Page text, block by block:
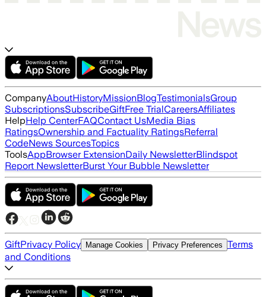
CompanyAboutHistoryMissionBlogTestimonialsGroup
SubscriptionsSubscribeGiftFree TrialCareersAffiliates
HelpHelp CenterFAQContact UsMedia Bias
RatingsOwnership and Factuality RatingsReferral
CodeNews SourcesTopics
ToolsAppBrowser ExtensionDaily NewsletterBlindspot
Report NewsletterBurst Your Bubble Newsletter
GiftPrivacy Policy Manage Cookies Privacy Preferences Terms
and Conditions